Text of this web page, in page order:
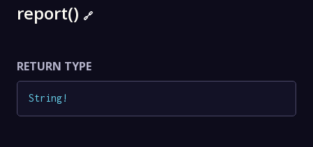
report() 🔗
RETURN TYPE
String!